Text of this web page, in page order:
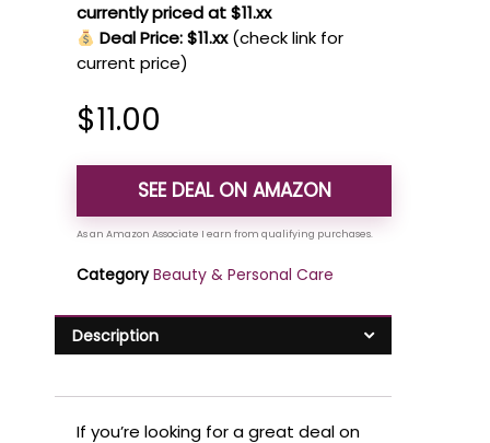
currently priced at $11.xx
Deal Price: $11.xx (check link for
current price)
$11.00
SEE DEAL ON AMAZON
Category Beauty & Personal Care
Description
If you’re looking for a great deal on